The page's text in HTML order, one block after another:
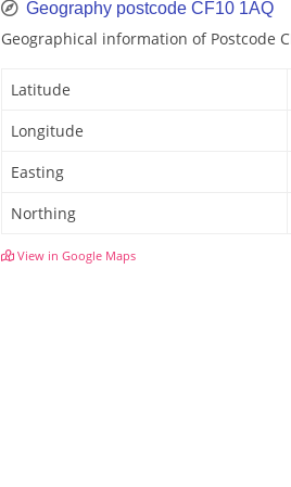
Geography postcode CF10 1AQ
Geographical information of Postcode
Latitude
Longitude
Easting
Northing
View in Google Maps